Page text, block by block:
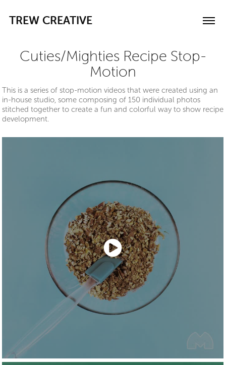
TREW CREATIVE
Cuties/Mighties Recipe Stop-
Motion
This is a series of stop-motion videos that were created using an
in-house studio, some composing of 150 individual photos
stitched together to create a fun and colorful way to show recipe
development.